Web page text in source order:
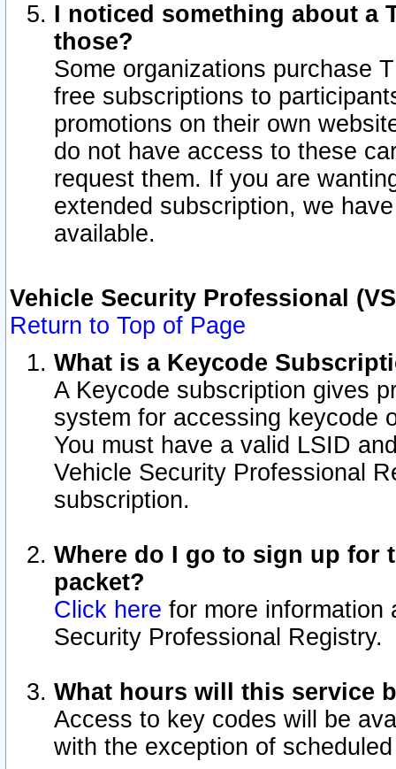
I noticed something about a
those?
Some organizations purchase
free subscriptions to
promotions on their own
do not have access to these
request them. If you are
extended subscription, we
available.
Vehicle Security Professional
Return to Top of Page
What is a Keycode
A Keycode subscription gives
system for accessing keycode
You must have a valid LSID
Vehicle Security Professional
subscription.
Where do I go to sign up for
packet?
Click here for more information
Security Professional Registry.
What hours will this service
Access to key codes will be
with the exception of